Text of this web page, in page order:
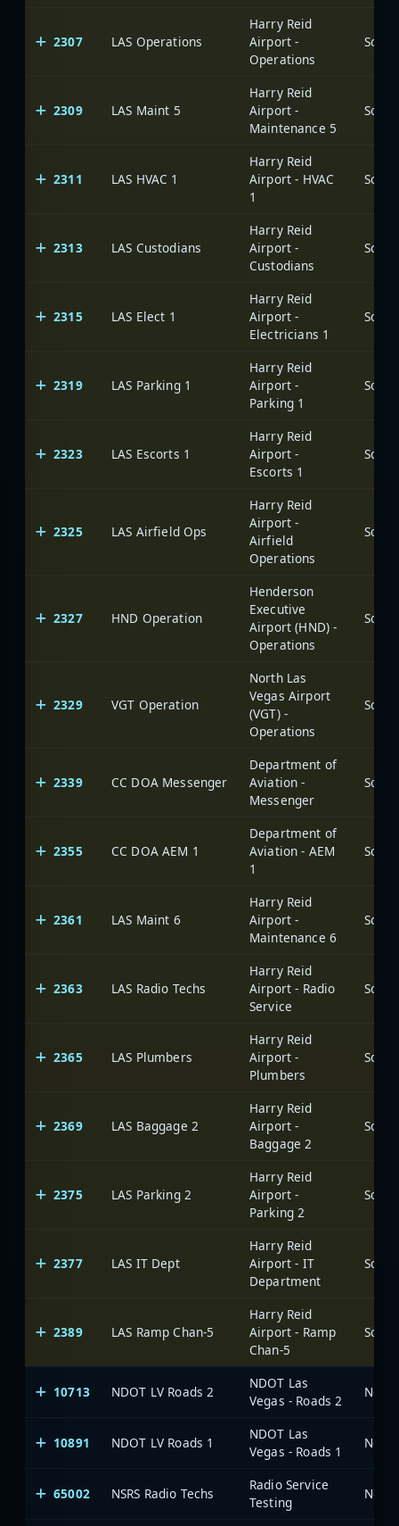
2307 LAS Operations
Harry Reid
Airport -
Operations
2309 LAS Maint 5
Harry Reid
Airport -
Maintenance 5
2311 LAS HVAC 1
Harry Reid
Airport - HVAC
1
2313 LAS Custodians
Harry Reid
Airport -
Custodians
2315 LAS Elect 1
Harry Reid
Airport -
Electricians 1
2319 LAS Parking 1
Harry Reid
Airport -
Parking 1
2323 LAS Escorts 1
Harry Reid
Airport -
Escorts 1
2325 LAS Airfield Ops
Harry Reid
Airport -
Airfield
Operations
2327 HND Operation
Henderson
Executive
Airport (HND) -
Operations
2329 VGT Operation
North Las
Vegas Airport
(VGT) -
Operations
2339 CC DOA Messenger
Department of
Aviation -
Messenger
2355 CC DOA AEM 1
Department of
Aviation - AEM
1
2361 LAS Maint 6
Harry Reid
Airport -
Maintenance 6
2363 LAS Radio Techs
Harry Reid
Airport - Radio
Service
2365 LAS Plumbers
Harry Reid
Airport -
Plumbers
2369 LAS Baggage 2
Harry Reid
Airport -
Baggage 2
2375 LAS Parking 2
Harry Reid
Airport -
Parking 2
2377 LAS IT Dept
Harry Reid
Airport - IT
Department
2389 LAS Ramp Chan-5
Harry Reid
Airport - Ramp
Chan-5
10713 NDOT LV Roads 2
NDOT Las
Vegas - Roads 2
10891 NDOT LV Roads 1
NDOT Las
Vegas - Roads 1
65002 NSRS Radio Techs
Radio Service
Testing